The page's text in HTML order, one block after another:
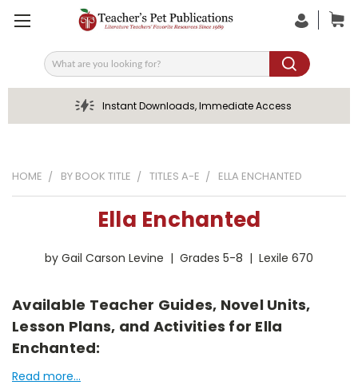
Search
Instant Downloads, Immediate Access
HOME BY BOOK TITLE TITLES A-E ELLA ENCHANTED
Ella Enchanted
by Gail Carson Levine | Grades 5-8 | Lexile 670
Available Teacher Guides, Novel Units,
Lesson Plans, and Activities for Ella
Enchanted:
Read more...